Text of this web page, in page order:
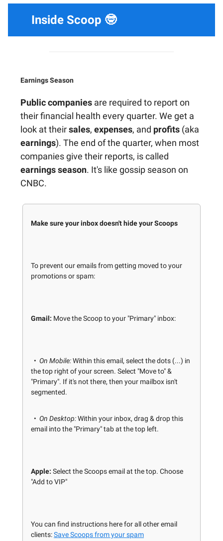
Inside Scoop 🤓
Earnings Season
Public companies are required to report on
their financial health every quarter. We get a
look at theirsales, expenses, and profits (aka
earnings). The end of the quarter, when most
companies give their reports, is called
earnings season. It's like gossip season on
CNBC.
Make sure your inbox doesn't hide your Scoops
To prevent our emails from getting moved to your
promotions or spam:
Gmail: Move the Scoop to your "Primary" inbox:
• On Mobile:Within this email, select the dots (...) in
the top right of your screen. Select "Move to" &
"Primary". If it's not there, then your mailbox isn't
segmented.
• On Desktop:Within your inbox, drag & drop this
email into the "Primary" tab at the top left.
Apple: Select the Scoops email at the top. Choose
"Add to VIP"
You can find instructions here for all other email
clients:Save Scoops from your spam